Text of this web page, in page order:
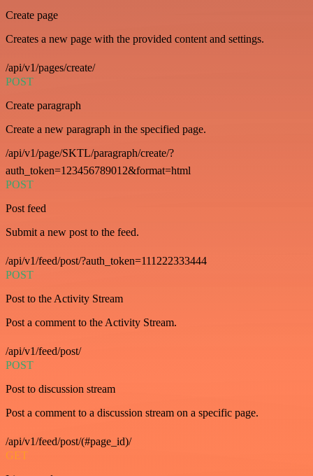
Create page
Creates a new page with the provided content and settings.
/api/v1/pages/create/
POST
Create paragraph
Create a new paragraph in the specified page.
/api/v1/page/SKTL/paragraph/create/?
auth_token=123456789012&format=html
POST
Post feed
Submit a new post to the feed.
/api/v1/feed/post/?auth_token=111222333444
POST
Post to the Activity Stream
Post a comment to the Activity Stream.
/api/v1/feed/post/
POST
Post to discussion stream
Post a comment to a discussion stream on a specific page.
/api/v1/feed/post/(#page_id)/
GET